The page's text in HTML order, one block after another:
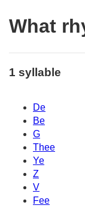
What
1 syllable
De
Be
G
Thee
Ye
Z
V
Fee